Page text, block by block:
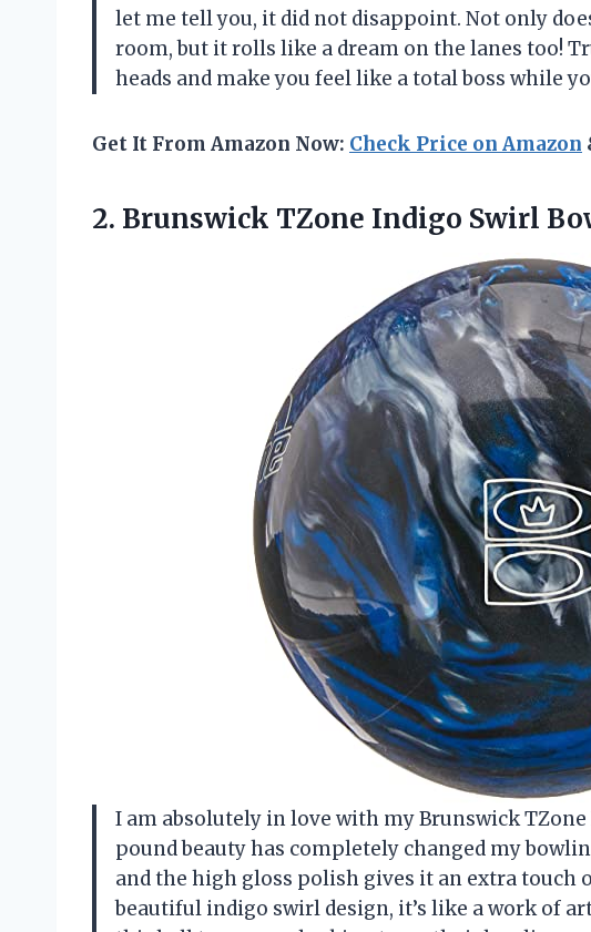
let me tell you, it did not disappoint. Not only
room, but it rolls like a dream on the lanes too!
heads and make you feel like a total boss while
Get It From Amazon Now: Check Price on Amazon
2. Brunswick TZone Indigo Swirl
I am absolutely in love with my Brunswick
pound beauty has completely changed my
and the high gloss polish gives it an extra touch
beautiful indigo swirl design, it’s like a work of